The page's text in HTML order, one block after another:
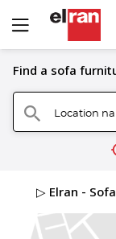
Find a sofa
search Location
▷ Elran -